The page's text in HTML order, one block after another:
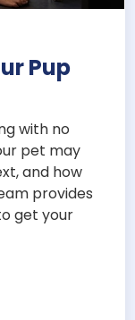
Pup
with no
pet may
and how
provides
get your